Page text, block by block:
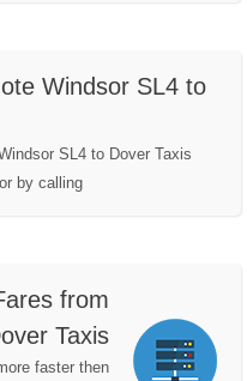
Windsor SL4 to
SL4 to Dover Taxis
by calling
from
Taxis
faster then